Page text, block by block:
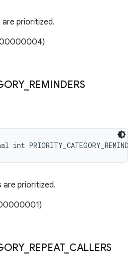
prioritized.
_ REMINDERS
are prioritized.
_ REPEAT_ CALLERS